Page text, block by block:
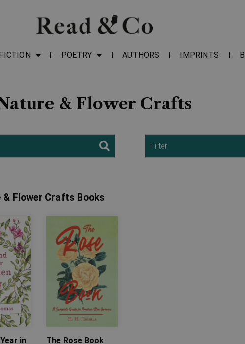
POETRY AUTHORS IMPRINTS
& Flower Crafts
Filter
& Flower Crafts Books
in
The Rose Book